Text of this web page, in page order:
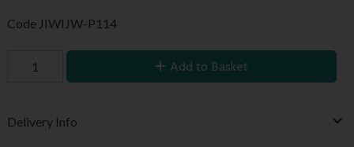
Code JIWIJW-P114
Add to Basket
Delivery Info